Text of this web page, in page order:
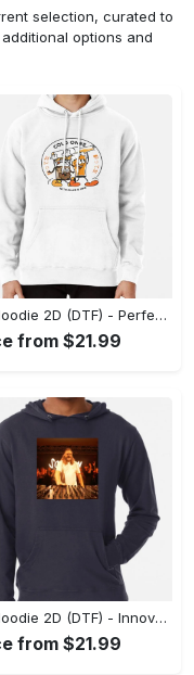
selection, curated to
options and
US Hoodie 2D (DTF) - Perfect for All-Day Wear, Act Now, Stay Ahead! - Personalized
from $21.99
US Hoodie 2D (DTF) - Innovative Design, Everyday Use, Express Yourself Today! - Personalized
from $21.99